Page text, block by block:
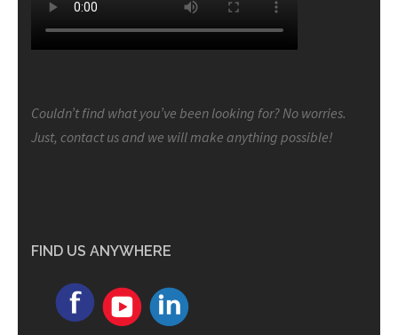
Couldn’t find what you’ve been looking for? No worries.
Just, contact us and we will make anything possible!
FIND US ANYWHERE